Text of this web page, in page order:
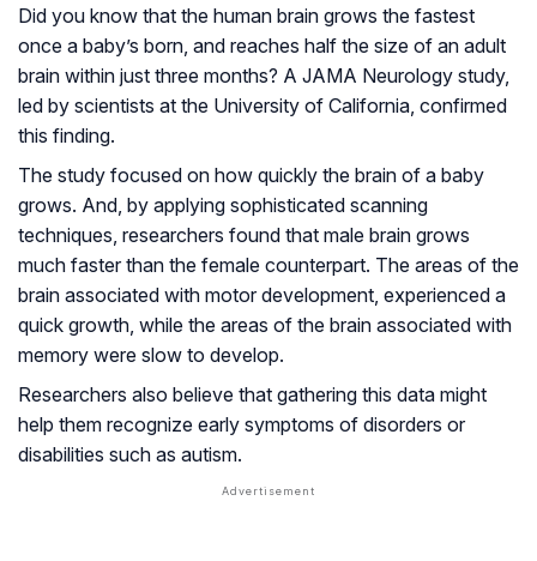
Did you know that the human brain grows the fastest
once a baby’s born, and reaches half the size of an adult
brain within just three months? A JAMA Neurology study,
led by scientists at the University of California, confirmed
this finding.
The study focused on how quickly the brain of a baby
grows. And, by applying sophisticated scanning
techniques, researchers found that male brain grows
much faster than the female counterpart. The areas of the
brain associated with motor development, experienced a
quick growth, while the areas of the brain associated with
memory were slow to develop.
Researchers also believe that gathering this data might
help them recognize early symptoms of disorders or
disabilities such as autism.